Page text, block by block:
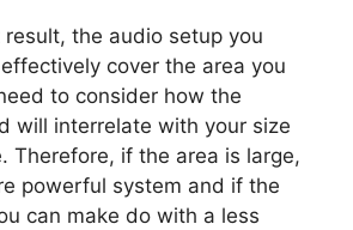
the audio setup you
cover the area you
to consider how the
will interrelate with your size
Therefore, if the area is large,
powerful system and if the
can make do with a less